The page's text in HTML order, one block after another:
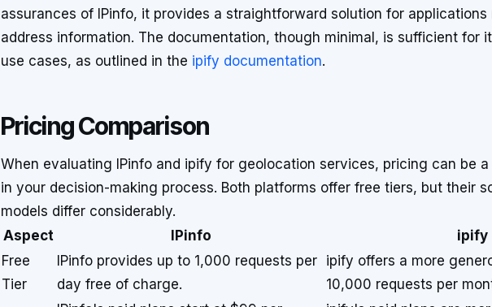
assurances of IPinfo, it provides a straightforward solution for applications
address information. The documentation, though minimal, is sufficient for
use cases, as outlined in the ipify documentation.
Pricing Comparison
When evaluating IPinfo and ipify for geolocation services, pricing can be
in your decision-making process. Both platforms offer free tiers, but their
models differ considerably.
Aspect
IPinfo
ipify
Free
Tier
IPinfo provides up to 1,000 requests per
day free of charge.
ipify offers a more
10,000 requests per